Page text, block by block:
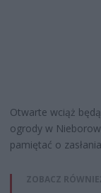
Otwarte wciąż
ogrody w
pamiętać o
ZOBACZ